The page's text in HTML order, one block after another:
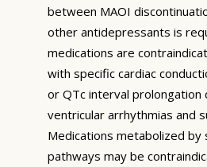
between MAOI
other antidepressants is
medications are
with specific cardiac
or QTc interval prolongation
ventricular arrhythmias and
Medications metabolized by
pathways may be